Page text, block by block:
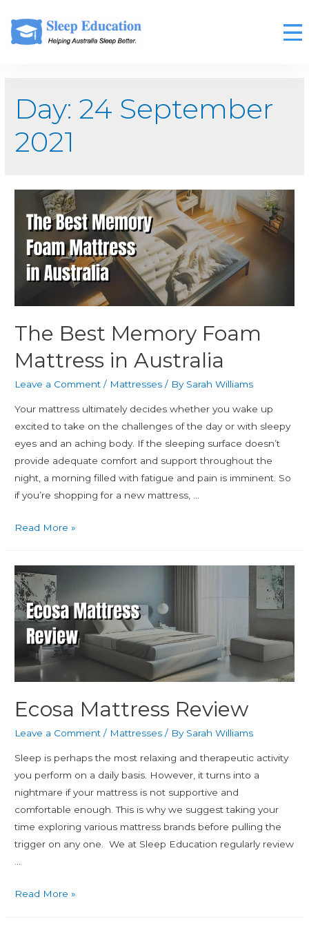
Day: 24 September
2021
The Best Memory Foam
Mattress in Australia
Leave a Comment / Mattresses / By Sarah Williams
Your mattress ultimately decides whether you wake up
excited to take on the challenges of the day or with sleepy
eyes and an aching body. If the sleeping surface doesn’t
provide adequate comfort and support throughout the
night, a morning filled with fatigue and pain is imminent. So
if you’re shopping for a new mattress, …
Read More »
Ecosa Mattress Review
Leave a Comment / Mattresses / By Sarah Williams
Sleep is perhaps the most relaxing and therapeutic activity
you perform on a daily basis. However, it turns into a
nightmare if your mattress is not supportive and
comfortable enough. This is why we suggest taking your
time exploring various mattress brands before pulling the
trigger on any one. We at Sleep Education regularly review
Read More »